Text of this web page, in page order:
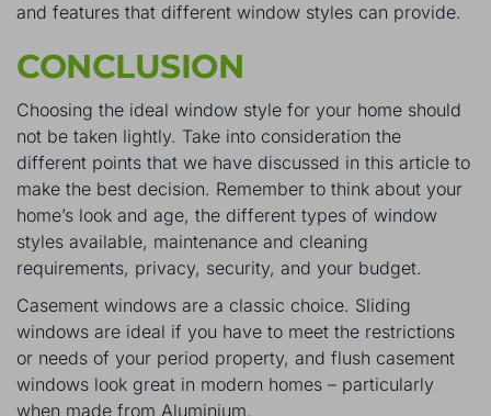
and features that different window styles can provide.
CONCLUSION
Choosing the ideal window style for your home should
not be taken lightly. Take into consideration the
different points that we have discussed in this article to
make the best decision. Remember to think about your
home’s look and age, the different types of window
styles available, maintenance and cleaning
requirements, privacy, security, and your budget.
Casement windows are a classic choice. Sliding
windows are ideal if you have to meet the restrictions
or needs of your period property, and flush casement
windows look great in modern homes – particularly
when made from Aluminium.